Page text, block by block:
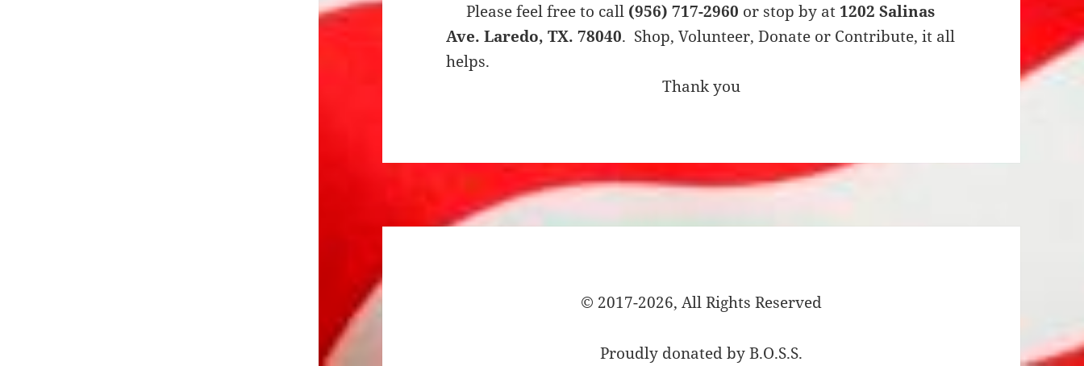
Please feel free to call (956) 717-2960 or stop by at 1202 Salinas
Ave. Laredo, TX. 78040. Shop, Volunteer, Donate or Contribute, it all
helps.
Thank you
© 2017-2026, All Rights Reserved
Proudly donated by B.O.S.S.